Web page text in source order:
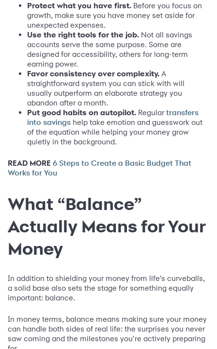
Protect what you have first. Before you focus on
growth, make sure you have money set aside for
unexpected expenses.
Use the right tools for the job. Not all savings
accounts serve the same purpose. Some are
designed for accessibility, others for long-term
earning power.
Favor consistency over complexity. A
straightforward system you can stick with will
usually outperform an elaborate strategy you
abandon after a month.
Put good habits on autopilot. Regulartransfers
into savings help take emotion and guesswork out
of the equation while helping your money grow
quietly in the background.
READ MORE 6 Steps to Create a Basic Budget That
Works for You
What “Balance”
Actually Means for Your
Money
In addition to shielding your money from life’s curveballs,
a solid base also sets the stage for something equally
important: balance.
In money terms, balance means making sure your money
can handle both sides of real life: the surprises you never
saw coming and the milestones you’re actively preparing